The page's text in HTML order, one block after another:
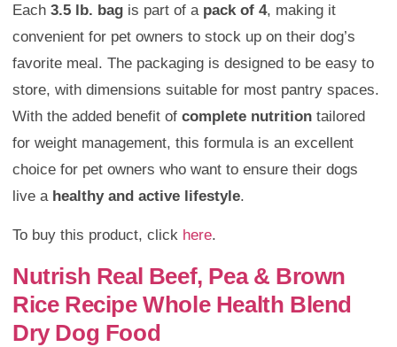
Each 3.5 lb. bag is part of a pack of 4, making it
convenient for pet owners to stock up on their dog’s
favorite meal. The packaging is designed to be easy to
store, with dimensions suitable for most pantry spaces.
With the added benefit of complete nutrition tailored
for weight management, this formula is an excellent
choice for pet owners who want to ensure their dogs
live a healthy and active lifestyle.
To buy this product, click here.
Nutrish Real Beef, Pea & Brown
Rice Recipe Whole Health Blend
Dry Dog Food